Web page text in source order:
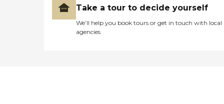
Take a tour to decide yourself
We’ll help you book tours or get in touch with local
agencies